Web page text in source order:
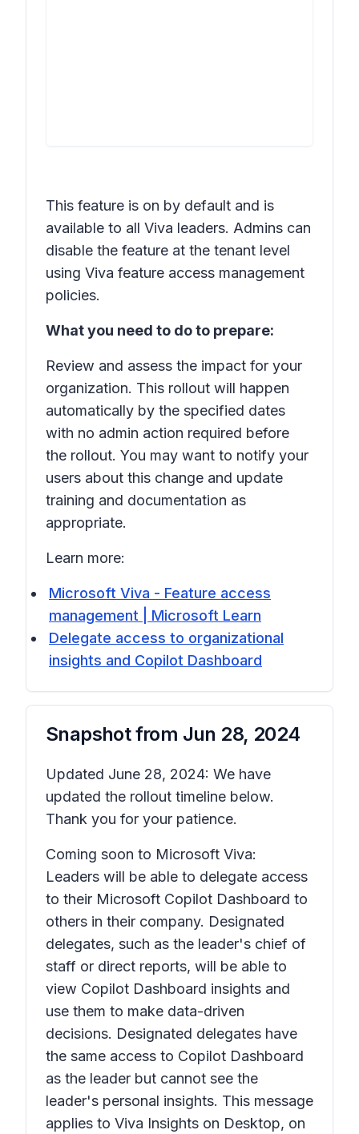
This feature is on by default and is
available to all Viva leaders. Admins can
disable the feature at the tenant level
using Viva feature access management
policies.
What you need to do to prepare:
Review and assess the impact for your
organization. This rollout will happen
automatically by the specified dates
with no admin action required before
the rollout. You may want to notify your
users about this change and update
training and documentation as
appropriate.
Learn more:
Microsoft Viva - Feature access
management | Microsoft Learn
Delegate access to organizational
insights and Copilot Dashboard
Snapshot from Jun 28, 2024
Updated June 28, 2024: We have
updated the rollout timeline below.
Thank you for your patience.
Coming soon to Microsoft Viva:
Leaders will be able to delegate access
to their Microsoft Copilot Dashboard to
others in their company. Designated
delegates, such as the leader's chief of
staff or direct reports, will be able to
view Copilot Dashboard insights and
use them to make data-driven
decisions. Designated delegates have
the same access to Copilot Dashboard
as the leader but cannot see the
leader's personal insights. This message
applies to Viva Insights on Desktop, on